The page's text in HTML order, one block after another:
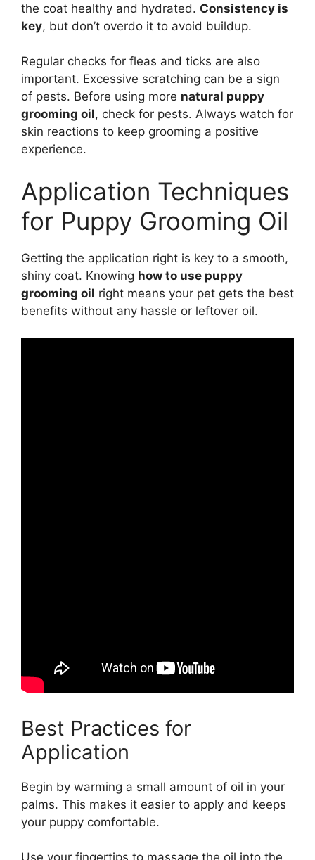
the coat healthy and hydrated. Consistency is
key, but don’t overdo it to avoid buildup.
Regular checks for fleas and ticks are also
important. Excessive scratching can be a sign
of pests. Before using more natural puppy
grooming oil, check for pests. Always watch for
skin reactions to keep grooming a positive
experience.
Application Techniques
for Puppy Grooming Oil
Getting the application right is key to a smooth,
shiny coat. Knowing how to use puppy
grooming oil right means your pet gets the best
benefits without any hassle or leftover oil.
Best Practices for
Application
Begin by warming a small amount of oil in your
palms. This makes it easier to apply and keeps
your puppy comfortable.